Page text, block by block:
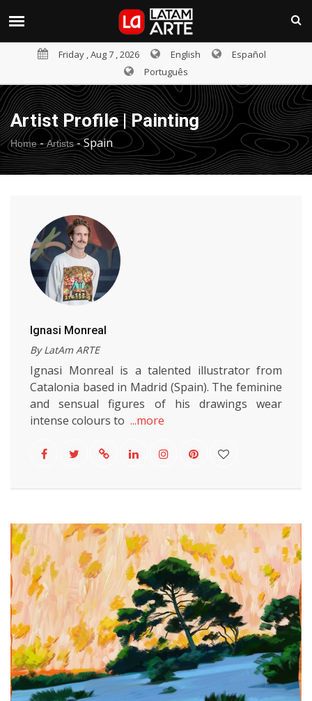
Friday , Aug 7 , 2026 English
Español
Português
Artist Profile | Painting
Home- Artists-Spain
Ignasi Monreal
By LatAm ARTE
Ignasi Monreal is a talented illustrator from
Catalonia based in Madrid (Spain). The feminine
and sensual figures of his drawings wear
intense colours to ...more